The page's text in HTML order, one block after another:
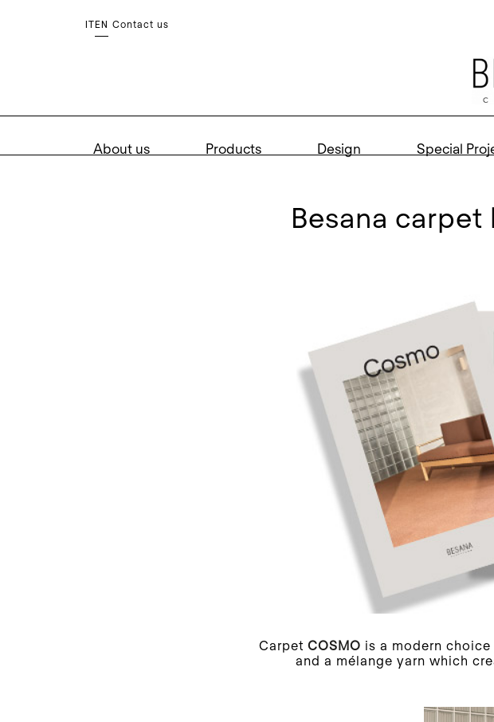
IT EN Contact us
About us Products Design Special
besana
Carpet COSMO is a modern
and a mélange yarn which